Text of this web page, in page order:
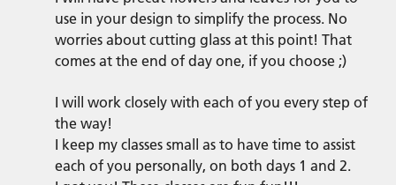
use in your design to simplify the process. No
worries about cutting glass at this point! That
comes at the end of day one, if you choose ;)
I will work closely with each of you every step of
the way!
I keep my classes small as to have time to assist
each of you personally, on both days 1 and 2.